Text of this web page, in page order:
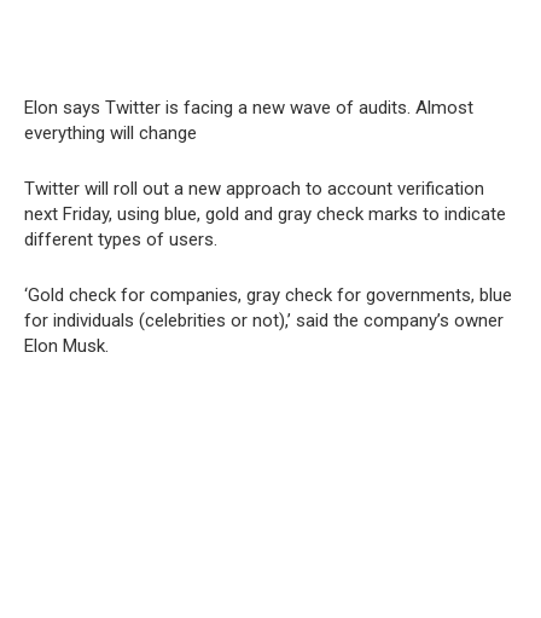
Elon says Twitter is facing a new wave of audits. Almost
everything will change
Twitter will roll out a new approach to account verification
next Friday, using blue, gold and gray check marks to indicate
different types of users.
‘Gold check for companies, gray check for governments, blue
for individuals (celebrities or not),’ said the company’s owner
Elon Musk.